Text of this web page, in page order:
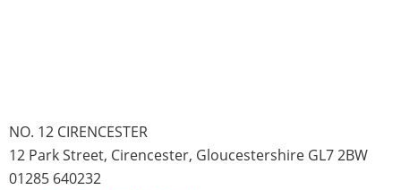
NO. 12 CIRENCESTER
12 Park Street, Cirencester, Gloucestershire GL7 2BW
01285 640232